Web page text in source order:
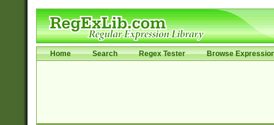
Home Search Regex Tester Browse